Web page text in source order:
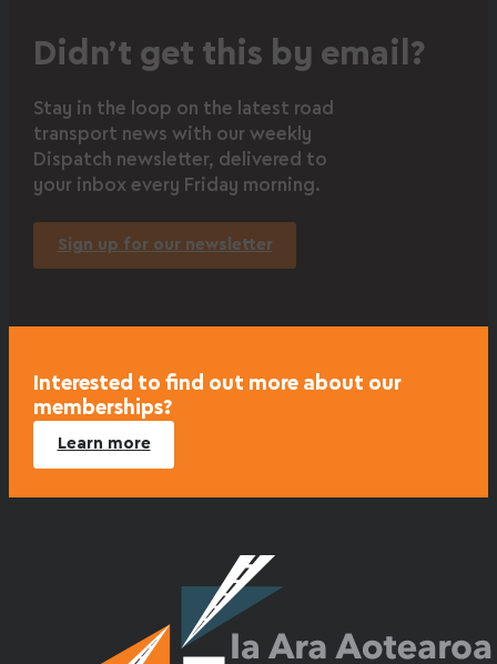
Didn’t get this by email?
Stay in the loop on the latest road
transport news with our weekly
Dispatch newsletter, delivered to
your inbox every Friday morning.
Sign up for our newsletter
Interested to find out more about our
memberships?
Learn more